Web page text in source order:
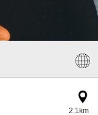
2.1km